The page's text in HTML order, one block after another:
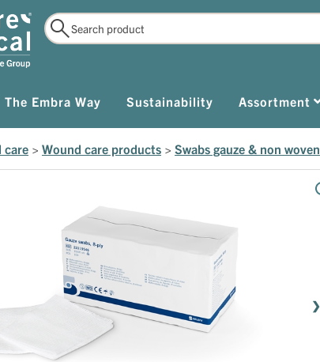
The Embra Way Sustainability Assortment
care > Wound care products > Swabs gauze & non woven